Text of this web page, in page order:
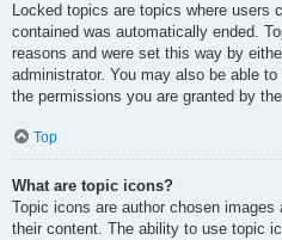
Locked topics are topics where users
contained was automatically ended.
reasons and were set this way by
administrator. You may also be able
the permissions you are granted by
Top
What are topic icons?
Topic icons are author chosen
their content. The ability to use topic